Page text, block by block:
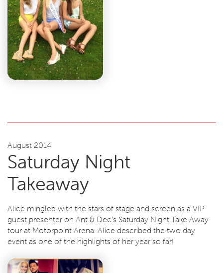
August 2014
Saturday Night
Takeaway
Alice mingled with the stars of stage and screen as a VIP
guest presenter on Ant & Dec’s Saturday Night Take Away
tour at Motorpoint Arena. Alice described the two day
event as one of the highlights of her year so far!